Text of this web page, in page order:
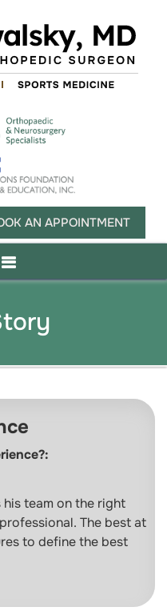
AN APPOINTMENT
team on the right
The best at
to define the best